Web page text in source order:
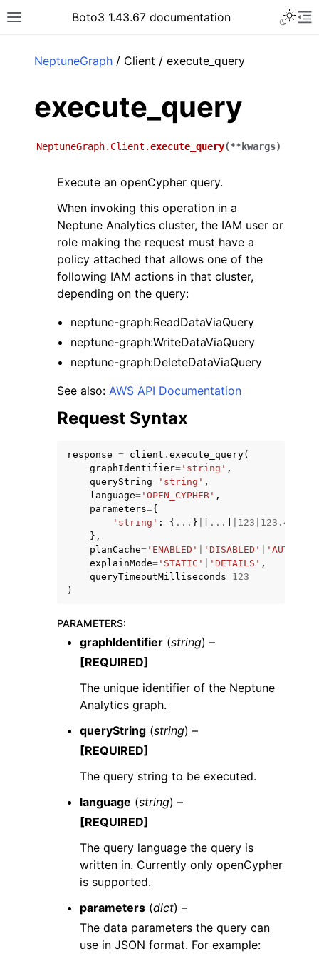
Toggle site navigation sidebar
Boto3 1.43.67 documentation
navigation of Code Examples
navigation of Available Services
NeptuneGraph / Client / execute_query
execute_query
NeptuneGraph.Client.execute_query(**kwargs)
Execute an openCypher query.
When invoking this operation in a
Neptune Analytics cluster, the IAM user or
role making the request must have a
policy attached that allows one of the
following IAM actions in that cluster,
depending on the query:
neptune-graph:ReadDataViaQuery
neptune-graph:WriteDataViaQuery
neptune-graph:DeleteDataViaQuery
See also: AWS API Documentation
Request Syntax
response = client . execute_query(
graphIdentifier= 'string' ,
queryString= 'string' ,
language= 'OPEN_CYPHER' ,
parameters={
'string' : { ... } ... 123 123.4
},
planCache= 'ENABLED' 'DISABLED' 'AUTO'
explainMode= 'STATIC' 'DETAILS' ,
queryTimeoutMilliseconds=123
)
PARAMETERS:
graphIdentifier (string) –
[REQUIRED]
The unique identifier of the Neptune
Analytics graph.
queryString (string) –
[REQUIRED]
The query string to be executed.
language (string) –
[REQUIRED]
The query language the query is
written in. Currently only openCypher
is supported.
parameters (dict) –
The data parameters the query can
use in JSON format. For example: